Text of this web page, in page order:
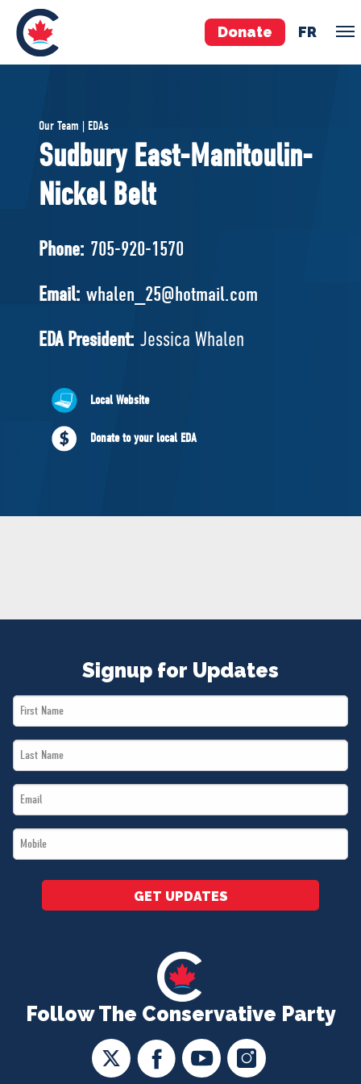
Donate FR
Pierre Poilievre
Your Conservative MPs
Shadow Cabinet
EDAs
ABOUT US
VOLUNTEER
JOIN
MERCH
Our Team | EDAs
Sudbury East-Manitoulin-
Nickel Belt
Phone: 705-920-1570
Email: whalen_25@hotmail.com
EDA President: Jessica Whalen
Local Website
Donate to your local EDA
Follow The Conservative Party
Signup for Updates
First
Name
Last
Name
Email
*
Mobile
*
GET UPDATES